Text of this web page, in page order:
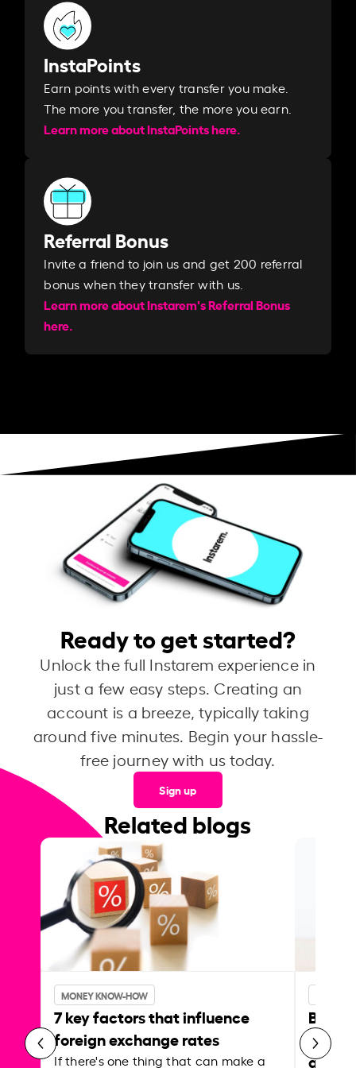
InstaPoints
Earn points with every transfer you make.
The more you transfer, the more you earn. ​
Learn more about InstaPoints here.
Referral Bonus
Invite a friend to join us and get 200 referral
bonus when they transfer with us.​​
Learn more about Instarem's Referral Bonus
here.
Ready to get started?
Unlock the full Instarem experience in
just a few easy steps. Creating an
account is a breeze, typically taking
around five minutes. Begin your hassle-
free journey with us today.
Sign up
Related blogs
MONEY KNOW-HOW
7 key factors that influence
foreign exchange rates
If there's one thing that can make a
Best